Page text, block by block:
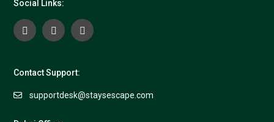
Social Links:
Contact Support:
supportdesk@staysescape.com